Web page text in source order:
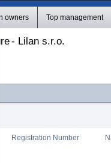
owners Top management
- Lilan s.r.o.
Registration Number